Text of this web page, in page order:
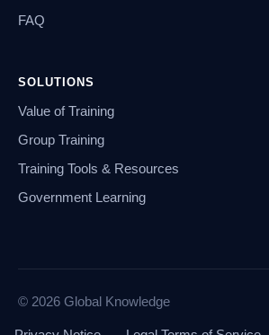
FAQ
SOLUTIONS
Value of Training
Group Training
Training Tools & Resources
Government Learning
© 2026 Global Knowledge